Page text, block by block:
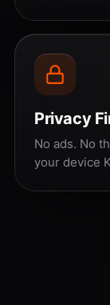
Privacy
No ads. No
your device